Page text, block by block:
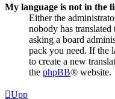
My language is not in the
Either the
nobody has
asking a board
pack you need. If the
to create a new
the phpBB® website.
Upp